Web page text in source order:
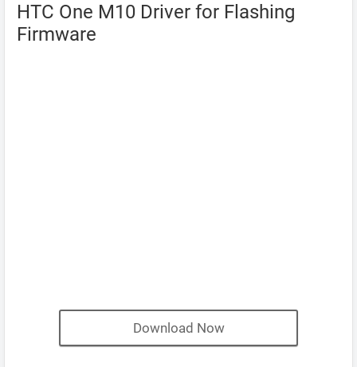
HTC One M10 Driver for Flashing
Firmware
Download Now